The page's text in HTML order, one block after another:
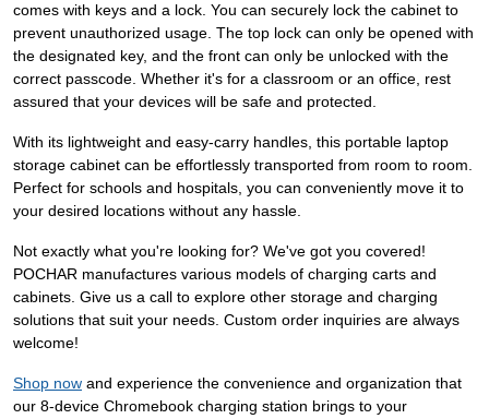
comes with keys and a lock. You can securely lock the cabinet to
prevent unauthorized usage. The top lock can only be opened with
the designated key, and the front can only be unlocked with the
correct passcode. Whether it's for a classroom or an office, rest
assured that your devices will be safe and protected.
With its lightweight and easy-carry handles, this portable laptop
storage cabinet can be effortlessly transported from room to room.
Perfect for schools and hospitals, you can conveniently move it to
your desired locations without any hassle.
Not exactly what you're looking for? We've got you covered!
POCHAR manufactures various models of charging carts and
cabinets. Give us a call to explore other storage and charging
solutions that suit your needs. Custom order inquiries are always
welcome!
Shop now and experience the convenience and organization that
our 8-device Chromebook charging station brings to your